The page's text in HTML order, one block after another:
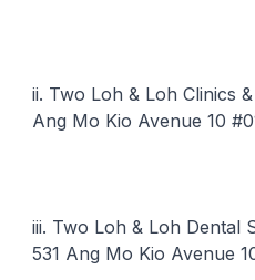
ii. Two Loh & Loh Clinics
Ang Mo Kio Avenue 10
iii. Two Loh & Loh Dental
531 Ang Mo Kio Avenue